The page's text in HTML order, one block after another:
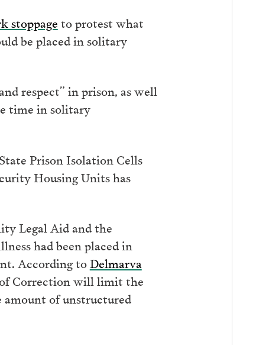
stoppageto protest what
be placed in solitary
respect” in prison, as well
time in solitary
Prison Isolation Cells
Housing Units has
Legal Aid and the
had been placed in
According toDelmarva
Correction will limit the
of unstructured